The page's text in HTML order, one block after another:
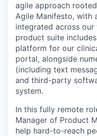
agile approach
Agile Manifesto, with
integrated across
product suite
platform for our
portal, alongside
(including text
and third-party
system.
In this fully remote
Manager of Product
help hard-to-reach